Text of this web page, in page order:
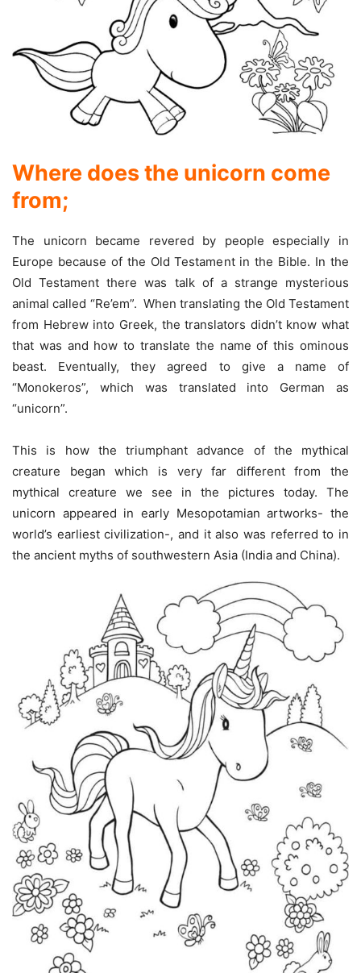
Where does the unicorn come
from;
The unicorn became revered by people especially in
Europe because of the Old Testament in the Bible. In the
Old Testament there was talk of a strange mysterious
animal called “Re’em”. When translating the Old Testament
from Hebrew into Greek, the translators didn’t know what
that was and how to translate the name of this ominous
beast. Eventually, they agreed to give a name of
“Monokeros”, which was translated into German as
“unicorn”.
This is how the triumphant advance of the mythical
creature began which is very far different from the
mythical creature we see in the pictures today. The
unicorn appeared in early Mesopotamian artworks- the
world’s earliest civilization-, and it also was referred to in
the ancient myths of southwestern Asia (India and China).